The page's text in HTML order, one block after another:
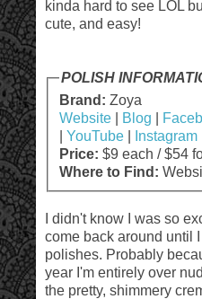
kinda hard to see LOL
cute, and easy!
POLISH
Brand: Zoya
Website| Blog
YouTube|
Instagram
Price: $9 each / $54
Where to Find:
I didn't know I was so
come back around until
polishes. Probably
year I'm entirely over
the pretty, shimmery